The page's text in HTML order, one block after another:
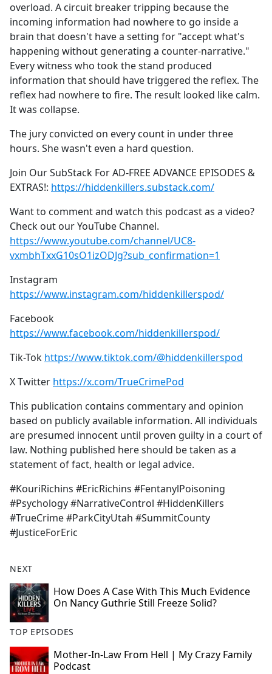
overload. A circuit breaker tripping because the
incoming information had nowhere to go inside a
brain that doesn't have a setting for "accept what's
happening without generating a counter-narrative."
Every witness who took the stand produced
information that should have triggered the reflex. The
reflex had nowhere to fire. The result looked like calm.
It was collapse.
The jury convicted on every count in under three
hours. She wasn't even a hard question.
Join Our SubStack For AD-FREE ADVANCE EPISODES &
EXTRAS!: https://hiddenkillers.substack.com/
Want to comment and watch this podcast as a video?
Check out our YouTube Channel.
https://www.youtube.com/channel/UC8-
vxmbhTxxG10sO1izODJg?sub_confirmation=1
Instagram
https://www.instagram.com/hiddenkillerspod/
Facebook
https://www.facebook.com/hiddenkillerspod/
Tik-Tok https://www.tiktok.com/@hiddenkillerspod
X Twitter https://x.com/TrueCrimePod
This publication contains commentary and opinion
based on publicly available information. All individuals
are presumed innocent until proven guilty in a court of
law. Nothing published here should be taken as a
statement of fact, health or legal advice.
#KouriRichins #EricRichins #FentanylPoisoning
#Psychology #NarrativeControl #HiddenKillers
#TrueCrime #ParkCityUtah #SummitCounty
#JusticeForEric
NEXT
How Does A Case With This Much Evidence
On Nancy Guthrie Still Freeze Solid?
TOP EPISODES
Mother-In-Law From Hell | My Crazy Family
Podcast